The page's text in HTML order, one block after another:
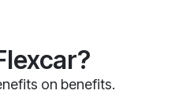
on benefits.